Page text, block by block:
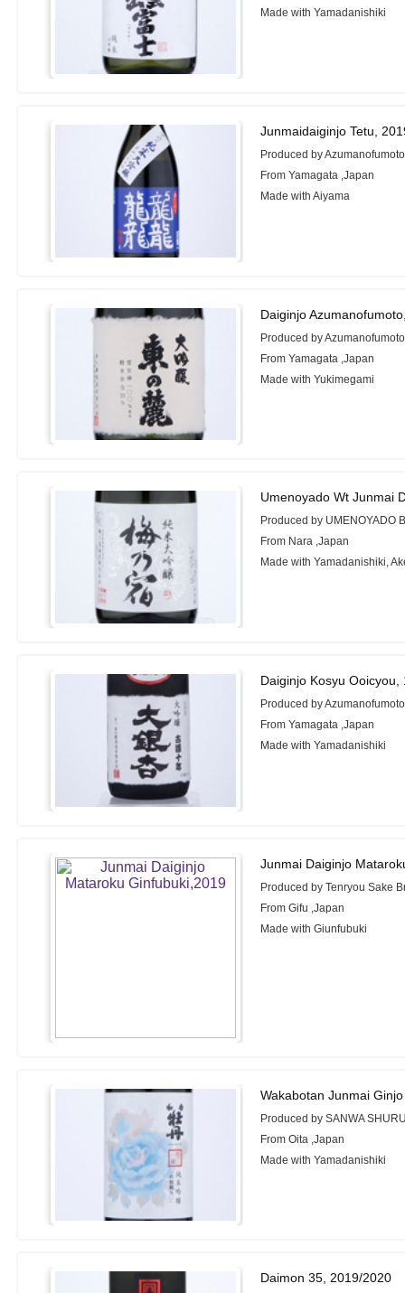
Made with Yamadanishiki
Junmaidaiginjo Tetu,
Produced by
From Yamagata ,Japan
Made with Aiyama
Daiginjo
Produced by
From Yamagata ,Japan
Made with Yukimegami
Umenoyado Wt Junmai
Produced by UMENOYADO
From Nara ,Japan
Made with Yamadanishiki,
Daiginjo Kosyu Ooicyou,
Produced by
From Yamagata ,Japan
Made with Yamadanishiki
Junmai Daiginjo
Produced by Tenryou Sake
From Gifu ,Japan
Made with Giunfubuki
Wakabotan Junmai
Produced by SANWA
From Oita ,Japan
Made with Yamadanishiki
Daimon 35, 2019/2020